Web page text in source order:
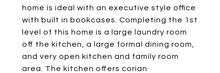
home is ideal with an executive style office
with built in bookcases. Completing the 1st
level of this home is a large laundry room
off the kitchen, a large formal dining room,
and very open kitchen and family room
area. The kitchen offers corian